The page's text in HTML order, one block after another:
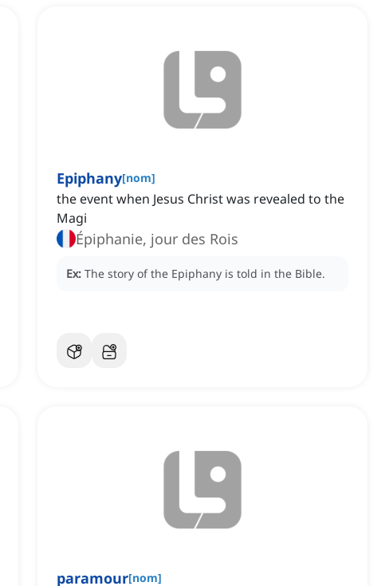
Epiphany[nom]
the event when Jesus Christ was revealed to the
Magi
Épiphanie, jour des Rois
Ex: The story of the Epiphany is told in the Bible.
paramour[nom]